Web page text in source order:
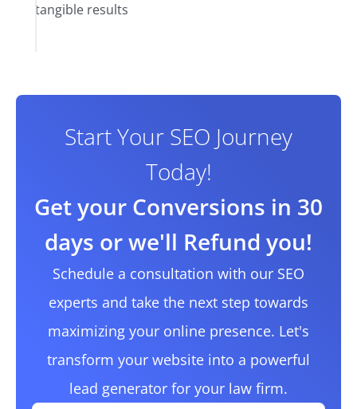
tangible results
Start Your SEO Journey
Today!
Get your Conversions in 30
days or we'll Refund you!
Schedule a consultation with our SEO
experts and take the next step towards
maximizing your online presence. Let's
transform your website into a powerful
lead generator for your law firm.